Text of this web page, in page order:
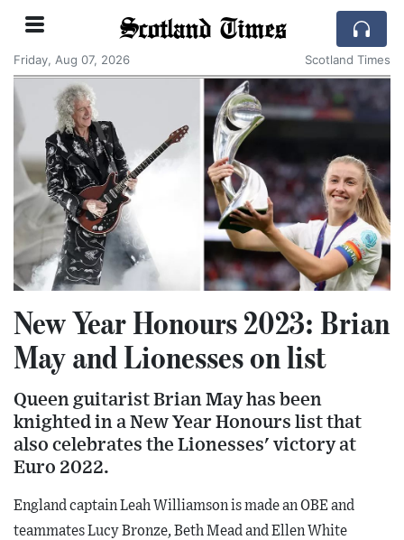
Scotland Times
Friday, Aug 07, 2026 Scotland Times
New Year Honours 2023: Brian
May and Lionesses on list
Queen guitarist Brian May has been
knighted in a New Year Honours list that
also celebrates the Lionesses' victory at
Euro 2022.
England captain Leah Williamson is made an OBE and
teammates Lucy Bronze, Beth Mead and Ellen White